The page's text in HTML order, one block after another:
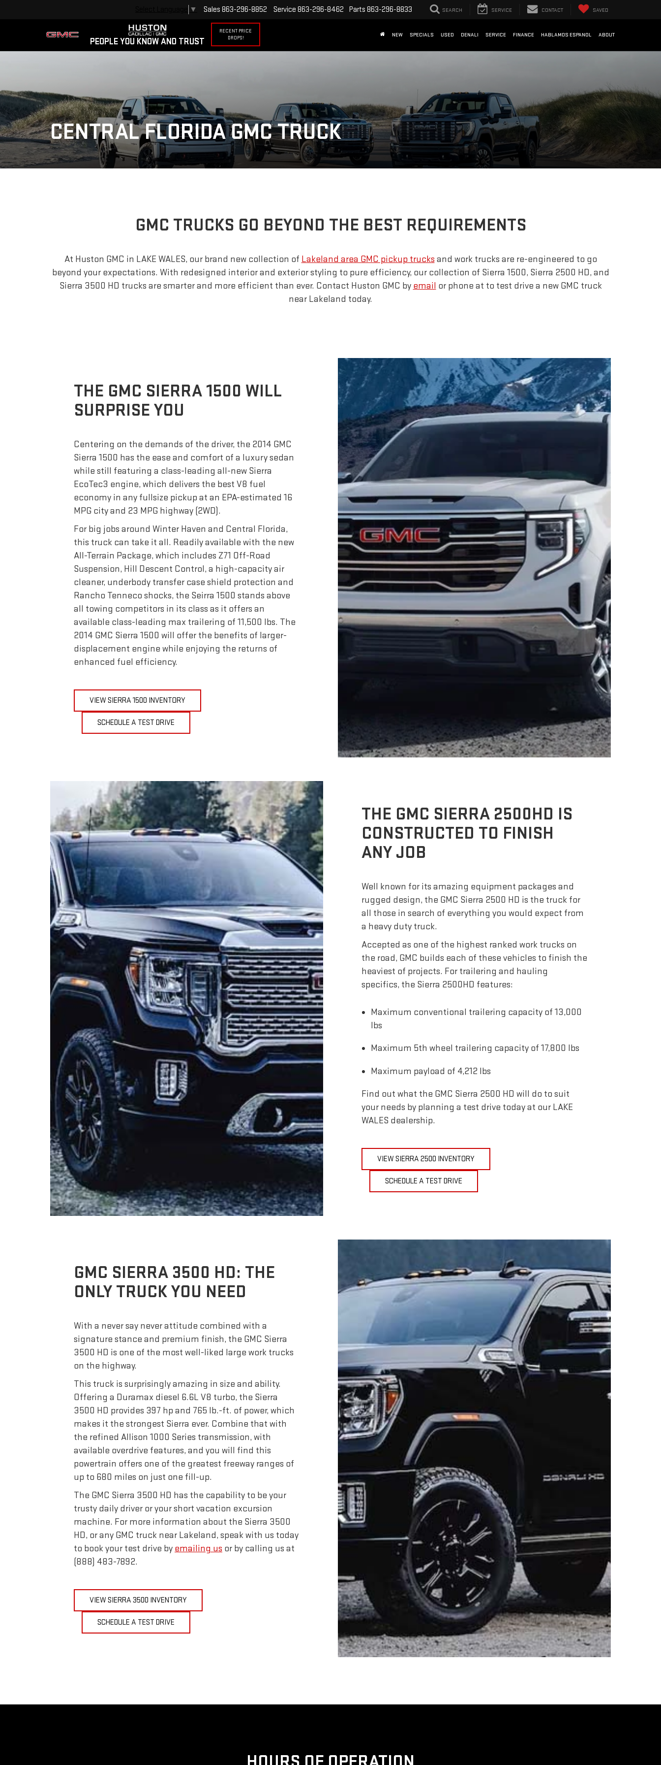
PEOPLE YOU KNOW AND TRUST
RECENT PRICE
DROPS!
▼ Sales 863-296-8852 Service 863-296-8462 Parts 863-296-8833 SEARCH SERVICE CONTACT SAVED
NEW SPECIALS USED DENALI SERVICE FINANCE HABLAMOS ESPANOL ABOUT
CENTRAL FLORIDA GMC TRUCK
GMC TRUCKS GO BEYOND THE BEST REQUIREMENTS
At Huston GMC in LAKE WALES, our brand new collection of Lakeland area GMC pickup trucks and work trucks are re-engineered to go
beyond your expectations. With redesigned interior and exterior styling to pure efficiency, our collection of Sierra 1500, Sierra 2500 HD, and
Sierra 3500 HD trucks are smarter and more efficient than ever. Contact Huston GMC by email or phone at to test drive a new GMC truck
near Lakeland today.
THE GMC SIERRA 1500 WILL
SURPRISE YOU
Centering on the demands of the driver, the 2014 GMC
Sierra 1500 has the ease and comfort of a luxury sedan
while still featuring a class-leading all-new Sierra
EcoTec3 engine, which delivers the best V8 fuel
economy in any fullsize pickup at an EPA-estimated 16
MPG city and 23 MPG highway (2WD).
For big jobs around Winter Haven and Central Florida,
this truck can take it all. Readily available with the new
All-Terrain Package, which includes Z71 Off-Road
Suspension, Hill Descent Control, a high-capacity air
cleaner, underbody transfer case shield protection and
Rancho Tenneco shocks, the Seirra 1500 stands above
all towing competitors in its class as it offers an
available class-leading max trailering of 11,500 lbs. The
2014 GMC Sierra 1500 will offer the benefits of larger-
displacement engine while enjoying the returns of
enhanced fuel efficiency.
VIEW SIERRA 1500 INVENTORY
SCHEDULE A TEST DRIVE
THE GMC SIERRA 2500HD IS
CONSTRUCTED TO FINISH
ANY JOB
Well known for its amazing equipment packages and
rugged design, the GMC Sierra 2500 HD is the truck for
all those in search of everything you would expect from
a heavy duty truck.
Accepted as one of the highest ranked work trucks on
the road, GMC builds each of these vehicles to finish the
heaviest of projects. For trailering and hauling
specifics, the Sierra 2500HD features:
Maximum conventional trailering capacity of 13,000
lbs
Maximum 5th wheel trailering capacity of 17,800 lbs
Maximum payload of 4,212 lbs
Find out what the GMC Sierra 2500 HD will do to suit
your needs by planning a test drive today at our LAKE
WALES dealership.
VIEW SIERRA 2500 INVENTORY
SCHEDULE A TEST DRIVE
GMC SIERRA 3500 HD: THE
ONLY TRUCK YOU NEED
With a never say never attitude combined with a
signature stance and premium finish, the GMC Sierra
3500 HD is one of the most well-liked large work trucks
on the highway.
This truck is surprisingly amazing in size and ability.
Offering a Duramax diesel 6.6L V8 turbo, the Sierra
3500 HD provides 397 hp and 765 lb.-ft. of power, which
makes it the strongest Sierra ever. Combine that with
the refined Allison 1000 Series transmission, with
available overdrive features, and you will find this
powertrain offers one of the greatest freeway ranges of
up to 680 miles on just one fill-up.
The GMC Sierra 3500 HD has the capability to be your
trusty daily driver or your short vacation excursion
machine. For more information about the Sierra 3500
HD, or any GMC truck near Lakeland, speak with us today
to book your test drive by emailing us or by calling us at
(888) 483-7892.
VIEW SIERRA 3500 INVENTORY
SCHEDULE A TEST DRIVE